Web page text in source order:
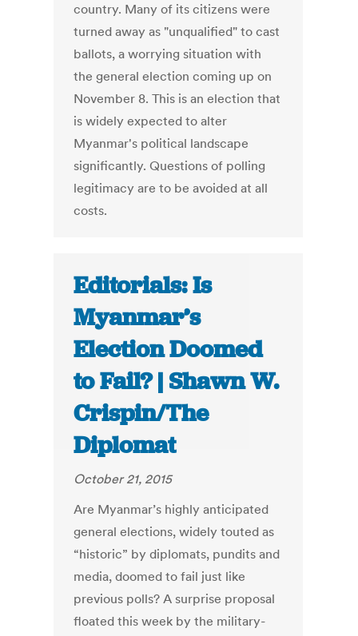
country. Many of its citizens were
turned away as "unqualified" to cast
ballots, a worrying situation with
the general election coming up on
November 8. This is an election that
is widely expected to alter
Myanmar's political landscape
significantly. Questions of polling
legitimacy are to be avoided at all
costs.
Editorials: Is
Myanmar’s
Election Doomed
to Fail? | Shawn W.
Crispin/The
Diplomat
October 21, 2015
Are Myanmar’s highly anticipated
general elections, widely touted as
“historic” by diplomats, pundits and
media, doomed to fail just like
previous polls? A surprise proposal
floated this week by the military-